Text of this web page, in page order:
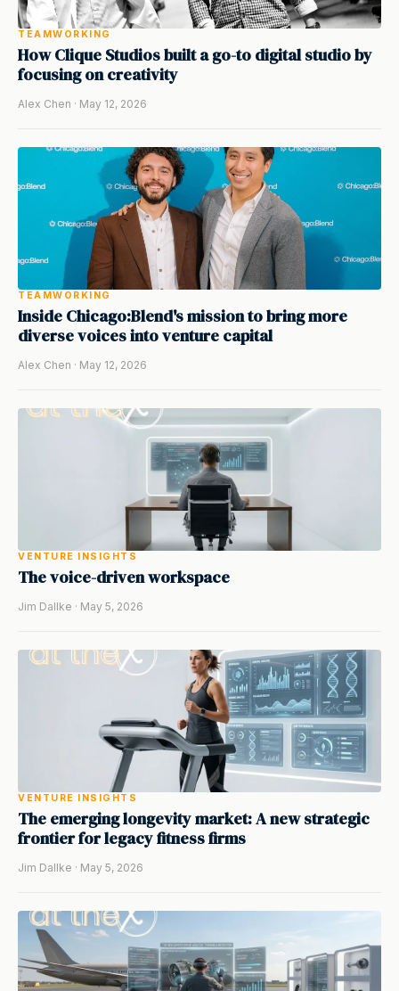
TEAMWORKING
How Clique Studios built a go-to digital studio by
focusing on creativity
Alex Chen · May 12, 2026
TEAMWORKING
Inside Chicago:Blend's mission to bring more
diverse voices into venture capital
Alex Chen · May 12, 2026
VENTURE INSIGHTS
The voice-driven workspace
Jim Dallke · May 5, 2026
VENTURE INSIGHTS
The emerging longevity market: A new strategic
frontier for legacy fitness firms
Jim Dallke · May 5, 2026